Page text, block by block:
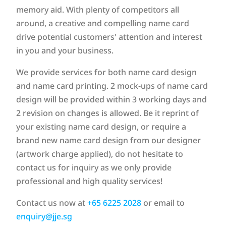
memory aid. With plenty of competitors all
around, a creative and compelling name card
drive potential customers' attention and interest
in you and your business.
We provide services for both name card design
and name card printing. 2 mock-ups of name card
design will be provided within 3 working days and
2 revision on changes is allowed. Be it reprint of
your existing name card design, or require a
brand new name card design from our designer
(artwork charge applied), do not hesitate to
contact us for inquiry as we only provide
professional and high quality services!
Contact us now at+65 6225 2028 or email to
enquiry@jje.sg